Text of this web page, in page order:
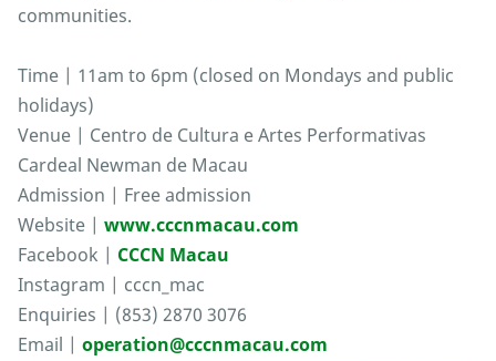
communities.
Time | 11am to 6pm (closed on Mondays and public
holidays)
Venue | Centro de Cultura e Artes Performativas
Cardeal Newman de Macau
Admission | Free admission
Website | www.cccnmacau.com
Facebook | CCCN Macau
Instagram | cccn_mac
Enquiries | (853) 2870 3076
Email | operation@cccnmacau.com